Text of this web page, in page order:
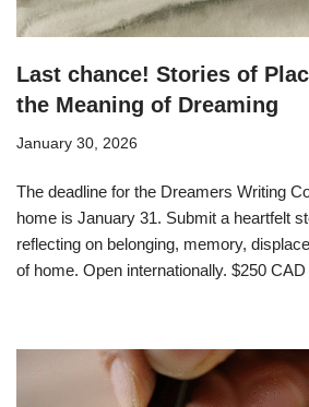
Last chance! Stories of
the Meaning of Dreaming
January 30, 2026
The deadline for the Dreamers Writing
home is January 31. Submit a heartfelt
reflecting on belonging, memory,
of home. Open internationally. $250